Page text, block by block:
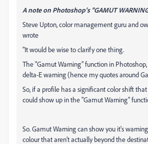
A note on Photoshop's "GAMUT
Steve Upton, color management guru and
wrote
"It would be wise to clarify one thing.
The "GamutWarning" function in
delta-Ewarning(hence my quotes around
So, if a profile has a significant color shift that
could show up in the "GamutWarning"
So. Gamut Warning can show you it's
colour that aren't actually beyond the